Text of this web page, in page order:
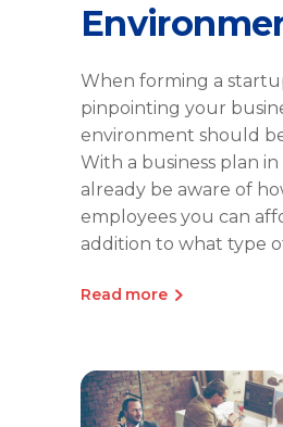
When forming a
pinpointing your
environment should
With a business plan in
already be aware of
employees you can
addition to what type
Read more